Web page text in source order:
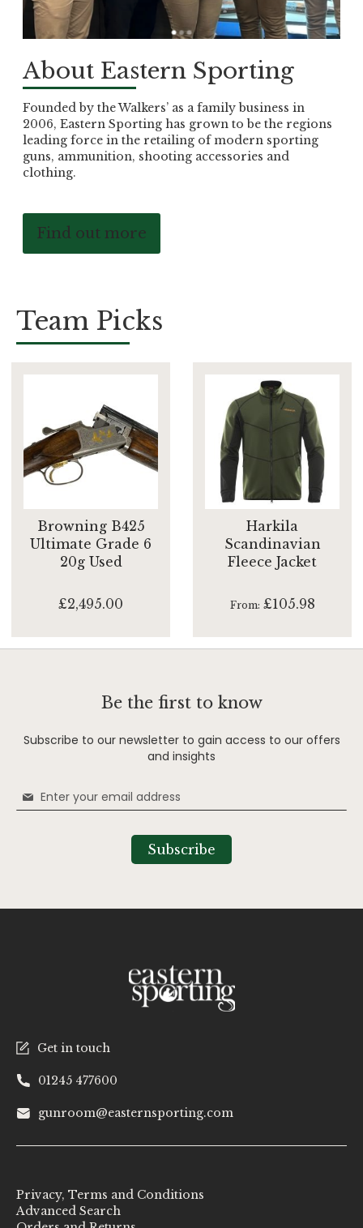
About Eastern Sporting
Founded by the Walkers’ as a family business in
2006, Eastern Sporting has grown to be the regions
leading force in the retailing of modern sporting
guns, ammunition, shooting accessories and
clothing.
Find out more
Team Picks
Browning B425
Ultimate Grade 6
20g Used
£2,495.00
Harkila
Scandinavian
Fleece Jacket
From £105.98
Get in touch
01245 477600
gunroom@easternsporting.com
Be the first to know
Subscribe to our newsletter to gain access to our offers
and insights
Sign
Up
Subscribe
Privacy, Terms and Conditions
Advanced Search